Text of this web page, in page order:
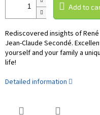
Add to
Rediscovered insights of
Jean-Claude Secondé.
yourself and your family a
life!
Detailed information